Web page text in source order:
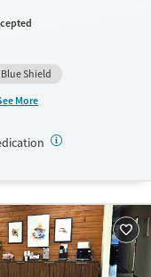
addiction and mental
Alcohol
Cocaine
Male
Shield
More